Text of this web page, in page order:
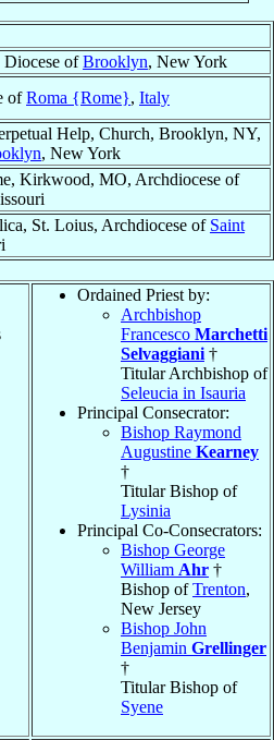
ofBrooklyn, New York
ofRoma {Rome}, Italy
Help, Church, Brooklyn, NY,
, New York
Kirkwood, MO, Archdiocese of
St. Loius, Archdiocese of Saint
Ordained Priest by:
Archbishop
Francesco Marchetti
Selvaggiani †
Titular Archbishop of
Seleucia in Isauria
Principal Consecrator:
Bishop Raymond
Augustine Kearney
†
Titular Bishop of
Lysinia
Principal Co-Consecrators:
Bishop George
William Ahr †
Bishop ofTrenton,
New Jersey
Bishop John
Benjamin Grellinger
†
Titular Bishop of
Syene